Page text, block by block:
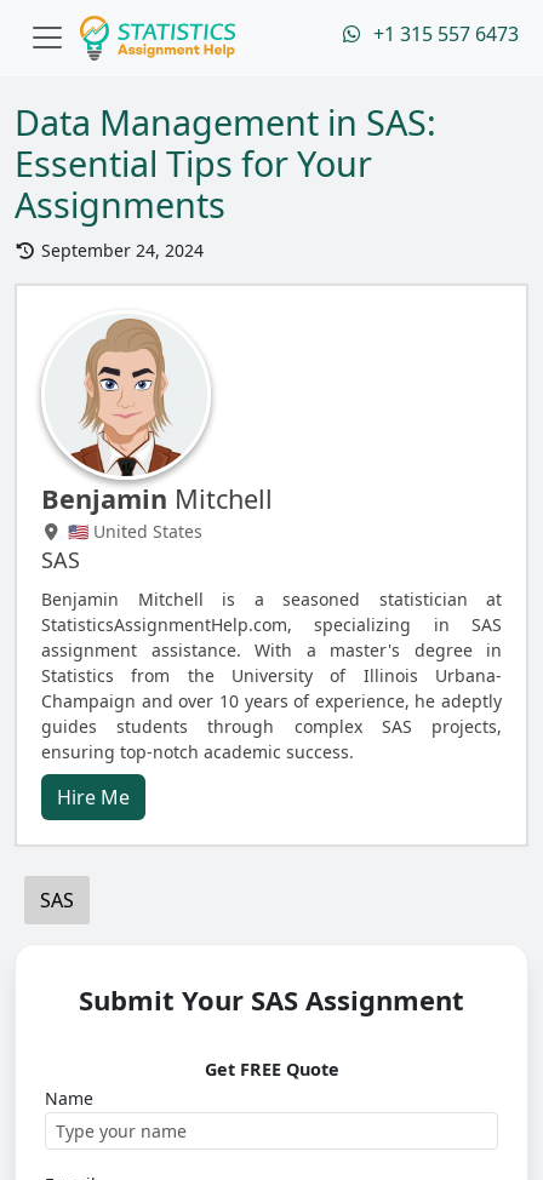
+1 315 557 6473
Data Management in SAS:
Essential Tips for Your
Assignments
September 24, 2024
Benjamin Mitchell
🇺🇸 United States
SAS
Benjamin Mitchell is a seasoned statistician at
StatisticsAssignmentHelp.com, specializing in SAS
assignment assistance. With a master's degree in
Statistics from the University of Illinois Urbana-
Champaign and over 10 years of experience, he adeptly
guides students through complex SAS projects,
ensuring top-notch academic success.
Hire Me
SAS
Submit Your SAS Assignment
Get FREE Quote
Name